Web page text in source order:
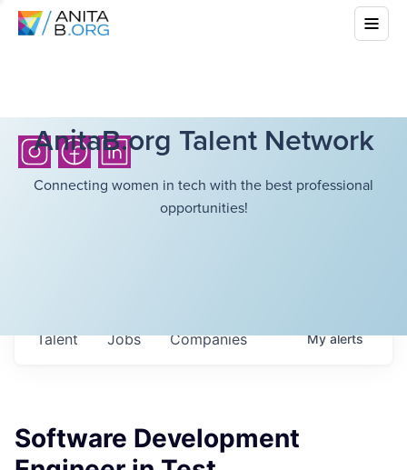
AnitaB.org Talent Network
Connecting women in tech with the best professional
opportunities!
Jobs Companies
Talent Myalerts
Software Development